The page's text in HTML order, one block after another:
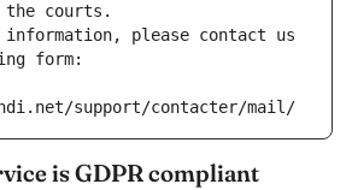
the courts.
please contact us
form:
support/contacter/mail/
is GDPR compliant